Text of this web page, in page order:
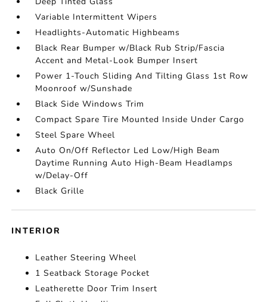
Variable Intermittent Wipers
Headlights-Automatic Highbeams
Black Rear Bumper w/Black Rub Strip/Fascia
Accent and Metal-Look Bumper Insert
Power 1-Touch Sliding And Tilting Glass 1st Row
Moonroof w/Sunshade
Black Side Windows Trim
Compact Spare Tire Mounted Inside Under Cargo
Steel Spare Wheel
Auto On/Off Reflector Led Low/High Beam
Daytime Running Auto High-Beam Headlamps
w/Delay-Off
Black Grille
INTERIOR
Leather Steering Wheel
1 Seatback Storage Pocket
Leatherette Door Trim Insert